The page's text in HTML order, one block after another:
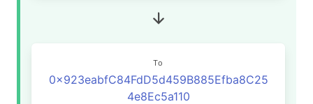
To
0x923eabfC84FdD5d459B885Efba8C25
4e8Ec5a110